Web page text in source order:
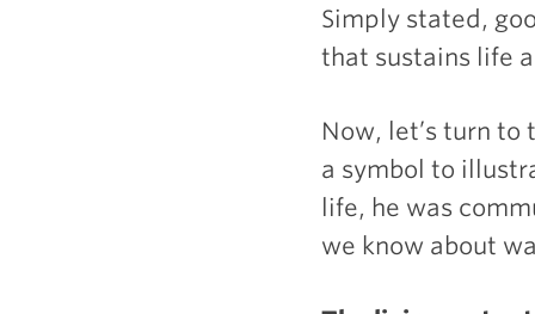
Simply stated,
that sustains life
Now, let’s turn to
a symbol to
life, he was
we know about